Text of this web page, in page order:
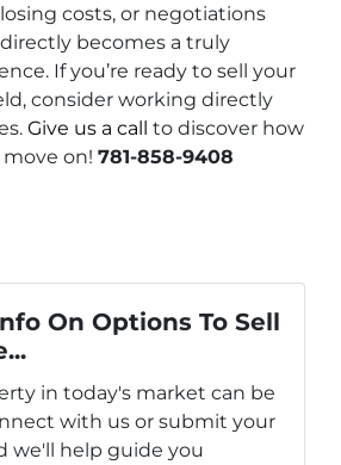
costs, or negotiations
becomes a truly
If you’re ready to sell your
consider working directly
Give us a call to discover how
on! 781-858-9408
On Options To Sell
in today's market can be
with us or submit your
we'll help guide you